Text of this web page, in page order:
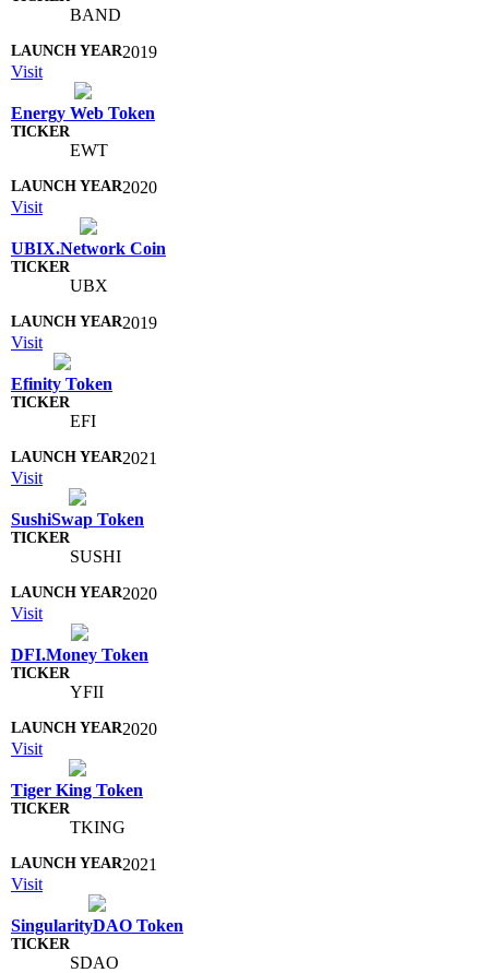
BAND
2019
Visit
Energy Web Token
EWT
2020
Visit
UBIX.Network Coin
UBX
2019
Visit
Efinity Token
EFI
2021
Visit
SushiSwap Token
SUSHI
2020
Visit
DFI.Money Token
YFII
2020
Visit
Tiger King Token
TKING
2021
Visit
SingularityDAO Token
SDAO